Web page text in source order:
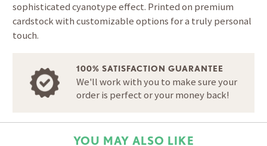
sophisticated cyanotype effect. Printed on premium
cardstock with customizable options for a truly personal
touch.
100% SATISFACTION GUARANTEE
We'll work with you to make sure your
order is perfect or your money back!
YOU MAY ALSO LIKE